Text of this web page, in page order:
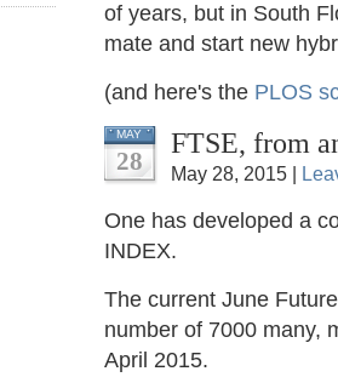
of years, but in South
mate and start new
(and here's the PLOS
MAY
28
FTSE, from
May 28, 2015 |
One has developed a
INDEX.
The current June
number of 7000 many,
April 2015.